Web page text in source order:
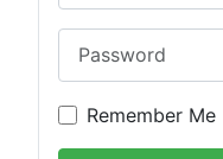
Remember Me